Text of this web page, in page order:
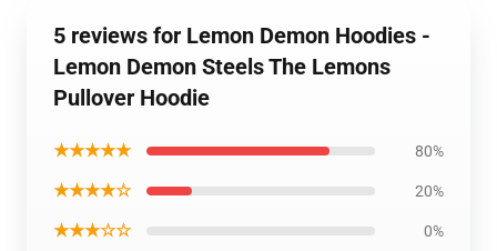
5 reviews for Lemon Demon Hoodies -
Lemon Demon Steels The Lemons
Pullover Hoodie
★★★★★ 80%
★★★★☆ 20%
★★★☆☆ 0%